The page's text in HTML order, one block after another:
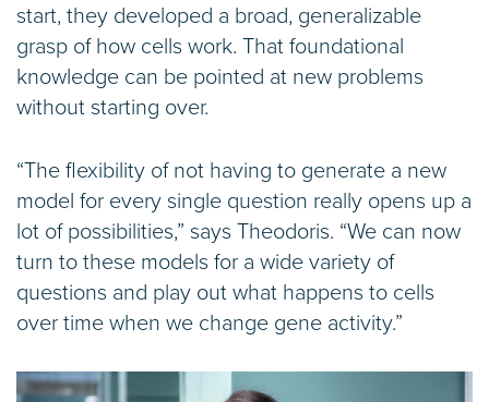
start, they developed a broad, generalizable
grasp of how cells work. That foundational
knowledge can be pointed at new problems
without starting over.
“The flexibility of not having to generate a new
model for every single question really opens up a
lot of possibilities,” says Theodoris. “We can now
turn to these models for a wide variety of
questions and play out what happens to cells
over time when we change gene activity.”